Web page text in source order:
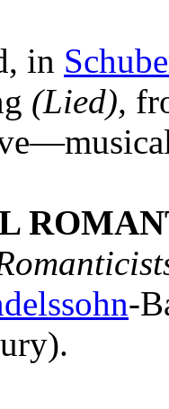
in
(Lied),
-